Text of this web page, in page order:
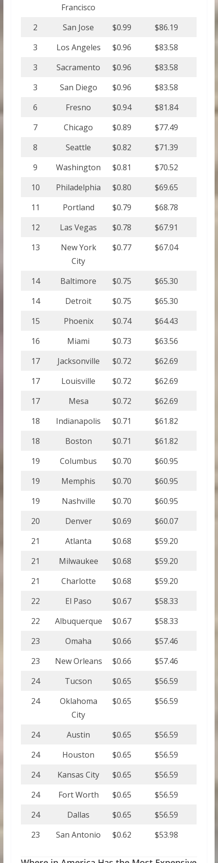
Francisco
2 San Jose $0.99
$86.19
3
Los Angeles $0.96
$83.58
3
Sacramento $0.96
$83.58
3
San Diego $0.96
$83.58
6
Fresno $0.94
$81.84
7
Chicago $0.89
$77.49
8
Seattle $0.82
$71.39
9
Washington $0.81
$70.52
10
Philadelphia $0.80
$69.65
11
Portland $0.79
$68.78
12
Las Vegas $0.78
$67.91
13
New York
City
$0.77 $67.04
14 Baltimore $0.75
$65.30
14
Detroit $0.75
$65.30
15
Phoenix $0.74
$64.43
16
Miami $0.73
$63.56
17
Jacksonville $0.72
$62.69
17
Louisville $0.72
$62.69
17
Mesa $0.72
$62.69
18
Indianapolis $0.71
$61.82
18
Boston $0.71
$61.82
19
Columbus $0.70
$60.95
19
Memphis $0.70
$60.95
19
Nashville $0.70
$60.95
20
Denver $0.69
$60.07
21
Atlanta $0.68
$59.20
21
Milwaukee $0.68
$59.20
21
Charlotte $0.68
$59.20
22
El Paso $0.67
$58.33
22
Albuquerque $0.67
$58.33
23
Omaha $0.66
$57.46
23
New Orleans $0.66
$57.46
24
Tucson $0.65
$56.59
24
Oklahoma
City
$0.65 $56.59
24 Austin $0.65
$56.59
24
Houston $0.65
$56.59
24
Kansas City $0.65
$56.59
24
Fort Worth $0.65
$56.59
24
Dallas $0.65
$56.59
23
San Antonio $0.62 $53.98